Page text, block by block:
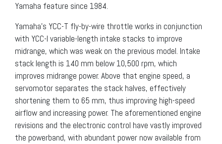
Yamaha feature since 1984.
Yamaha’s YCC-T fly-by-wire throttle works in conjunction
with YCC-I variable-length intake stacks to improve
midrange, which was weak on the previous model. Intake
stack length is 140 mm below 10,500 rpm, which
improves midrange power. Above that engine speed, a
servomotor separates the stack halves, effectively
shortening them to 65 mm, thus improving high-speed
airflow and increasing power. The aforementioned engine
revisions and the electronic control have vastly improved
the powerband, with abundant power now available from